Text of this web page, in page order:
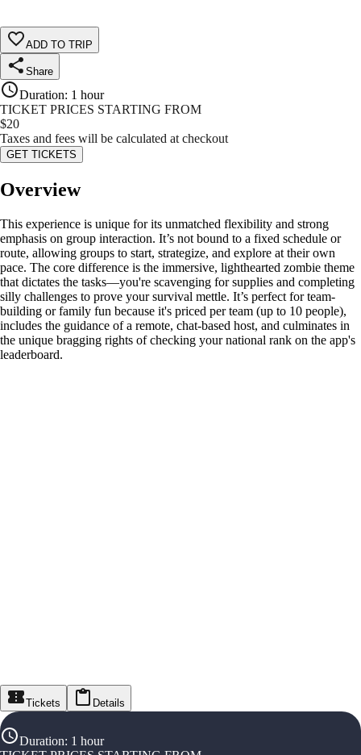
ADD TO TRIP
Share
Duration: 1 hour
TICKET PRICES STARTING FROM
$20
Taxes and fees will be calculated at checkout
GET TICKETS
Overview
This experience is unique for its unmatched flexibility and strong
emphasis on group interaction. It’s not bound to a fixed schedule or
route, allowing groups to start, strategize, and explore at their own
pace. The core difference is the immersive, lighthearted zombie theme
that dictates the tasks—you're scavenging for supplies and completing
silly challenges to prove your survival mettle. It’s perfect for team-
building or family fun because it's priced per team (up to 10 people),
includes the guidance of a remote, chat-based host, and culminates in
the unique bragging rights of checking your national rank on the app's
leaderboard.
Tickets Details
Duration: 1 hour